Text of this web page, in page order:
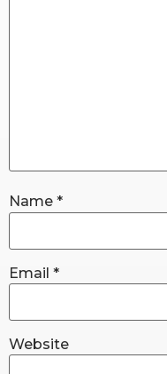
Name *
Email *
Website